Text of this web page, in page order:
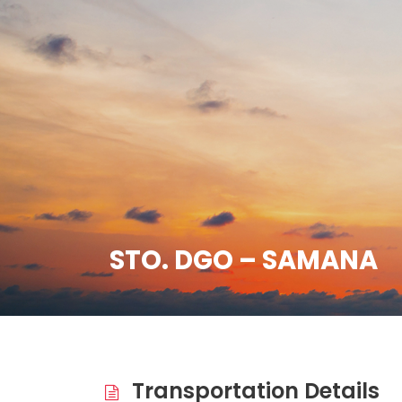
STO. DGO – SAMANA
Transportation Details